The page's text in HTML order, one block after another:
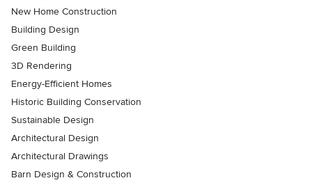
New Home Construction
Building Design
Green Building
3D Rendering
Energy-Efficient Homes
Historic Building Conservation
Sustainable Design
Architectural Design
Architectural Drawings
Barn Design & Construction